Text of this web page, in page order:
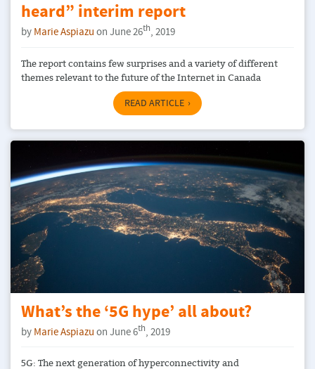
heard” interim report
by Marie Aspiazu on June 26th, 2019
The report contains few surprises and a variety of different
themes relevant to the future of the Internet in Canada
READ ARTICLE
What’s the ‘5G hype’ all about?
by Marie Aspiazu on June 6th, 2019
5G: The next generation of hyperconnectivity and